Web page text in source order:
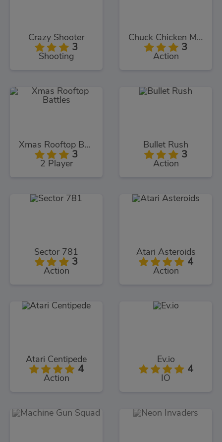
Crazy Shooter
3
Shooting
Chuck Chicken Magic Egg
3
Action
Xmas Rooftop Battles
3
2 Player
Bullet Rush
3
Action
Sector 781
3
Action
Atari Asteroids
4
Action
Atari Centipede
4
Action
Ev.io
4
IO